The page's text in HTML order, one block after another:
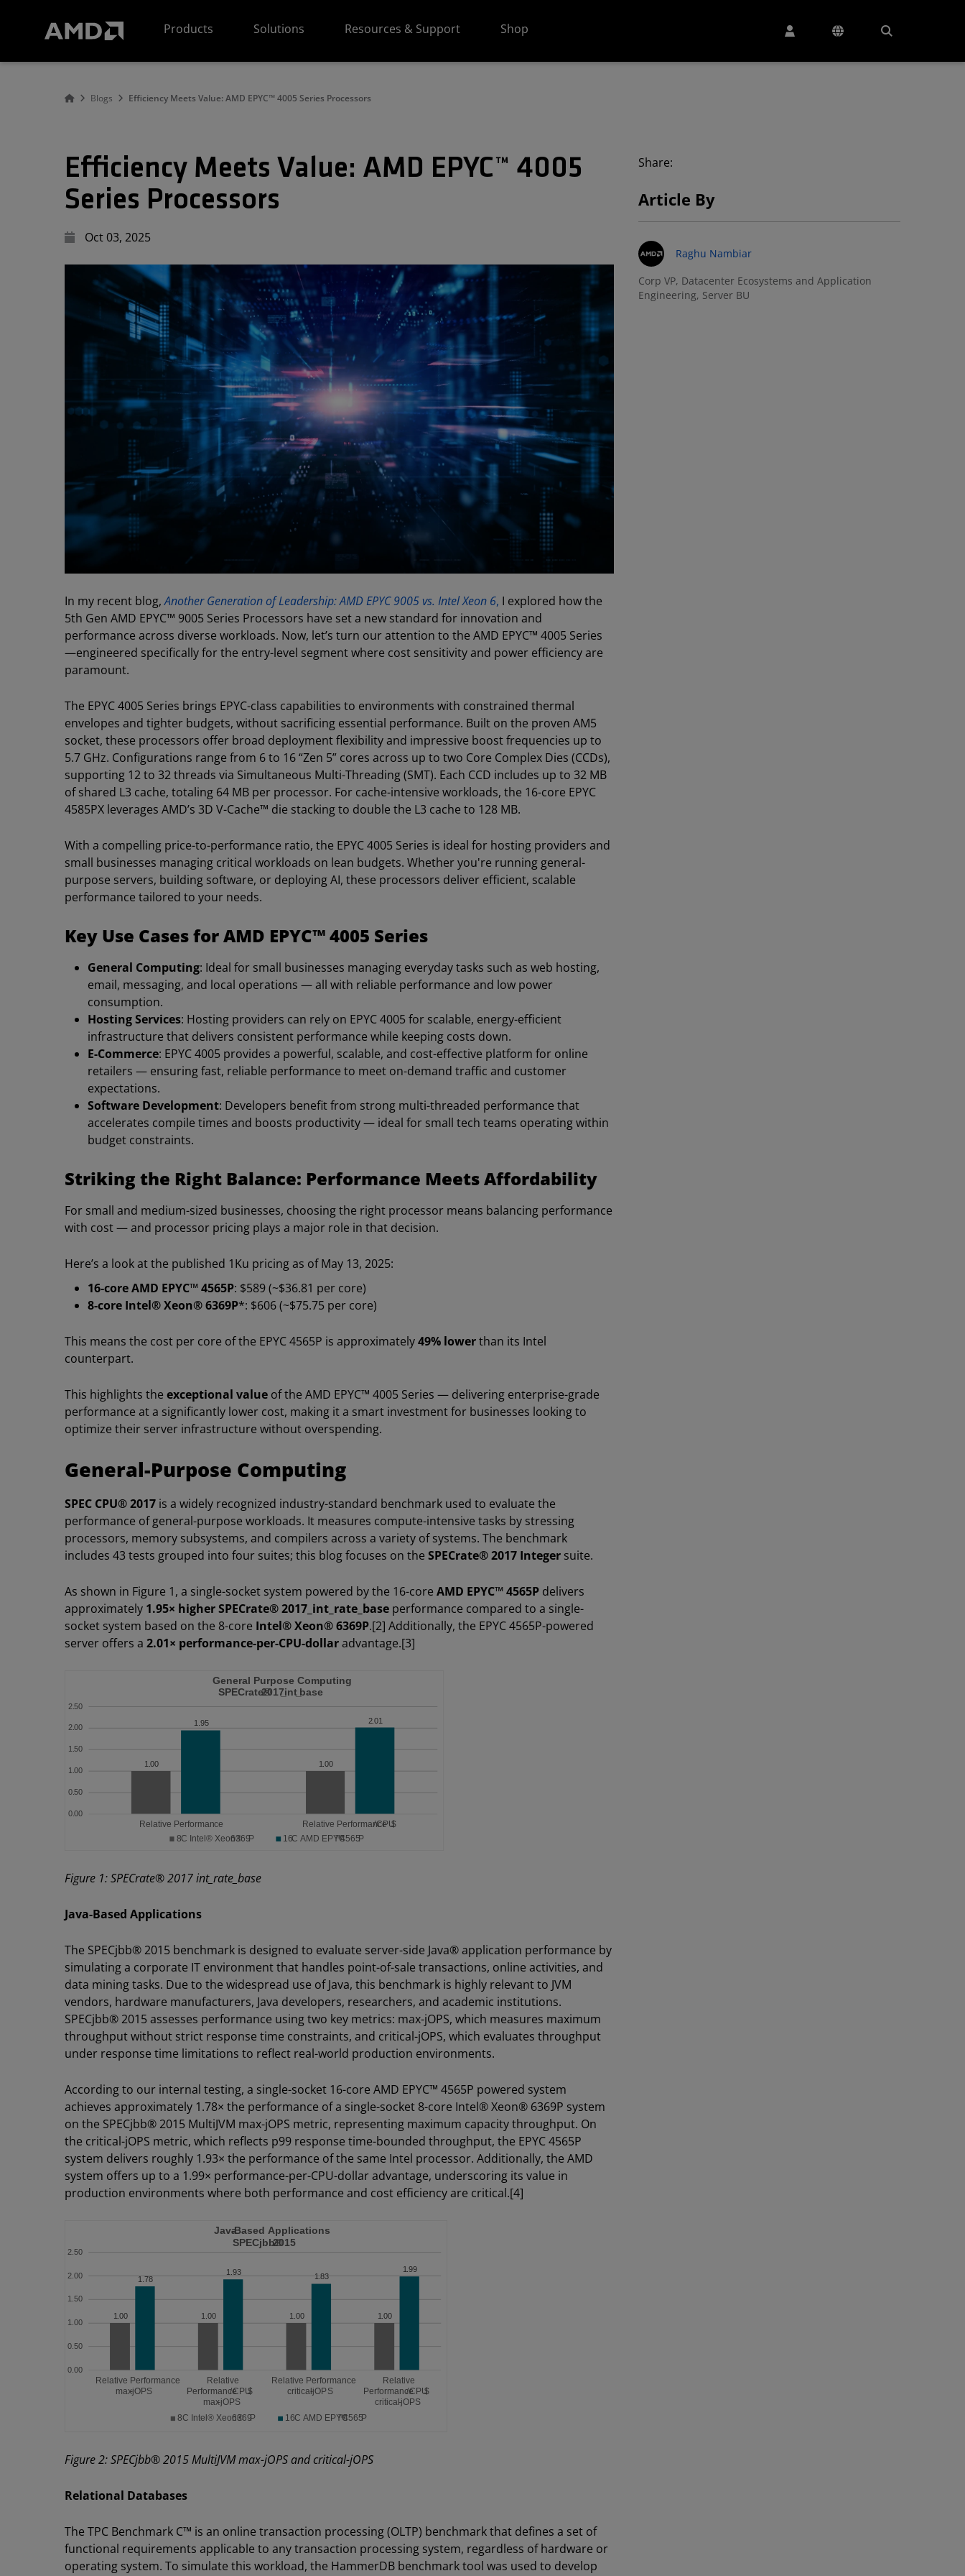
Products
Solutions Resources & Support Shop
Blogs Efficiency Meets Value: AMD EPYC™ 4005 Series Processors
Efficiency Meets Value: AMD EPYC™ 4005
Series Processors
Oct 03, 2025
In my recent blog,Another Generation of Leadership: AMD EPYC 9005 vs. Intel Xeon 6, I explored how the
5th Gen AMD EPYC™ 9005 Series Processors have set a new standard for innovation and
performance across diverse workloads. Now, let’s turn our attention to the AMD EPYC™ 4005 Series
—engineered specifically for the entry-level segment where cost sensitivity and power efficiency are
paramount.
The EPYC 4005 Series brings EPYC-class capabilities to environments with constrained thermal
envelopes and tighter budgets, without sacrificing essential performance. Built on the proven AM5
socket, these processors offer broad deployment flexibility and impressive boost frequencies up to
5.7 GHz. Configurations range from 6 to 16 “Zen 5” cores across up to two Core Complex Dies (CCDs),
supporting 12 to 32 threads via Simultaneous Multi-Threading (SMT). Each CCD includes up to 32 MB
of shared L3 cache, totaling 64 MB per processor. For cache-intensive workloads, the 16-core EPYC
4585PX leverages AMD’s 3D V-Cache™ die stacking to double the L3 cache to 128 MB.
With a compelling price-to-performance ratio, the EPYC 4005 Series is ideal for hosting providers and
small businesses managing critical workloads on lean budgets. Whether you're running general-
purpose servers, building software, or deploying AI, these processors deliver efficient, scalable
performance tailored to your needs.
Key Use Cases for AMD EPYC™ 4005 Series
General Computing: Ideal for small businesses managing everyday tasks such as web hosting,
email, messaging, and local operations — all with reliable performance and low power
consumption.
Hosting Services: Hosting providers can rely on EPYC 4005 for scalable, energy-efficient
infrastructure that delivers consistent performance while keeping costs down.
E-Commerce: EPYC 4005 provides a powerful, scalable, and cost-effective platform for online
retailers — ensuring fast, reliable performance to meet on-demand traffic and customer
expectations.
Software Development: Developers benefit from strong multi-threaded performance that
accelerates compile times and boosts productivity — ideal for small tech teams operating within
budget constraints.
Striking the Right Balance: Performance Meets Affordability
For small and medium-sized businesses, choosing the right processor means balancing performance
with cost — and processor pricing plays a major role in that decision.
Here’s a look at the published 1Ku pricing as of May 13, 2025:
16-core AMD EPYC™ 4565P: $589 (~$36.81 per core)
8-core Intel® Xeon® 6369P*: $606 (~$75.75 per core)
This means the cost per core of the EPYC 4565P is approximately49% lowerthan its Intel
counterpart.
This highlights the exceptional value of the AMD EPYC™ 4005 Series — delivering enterprise-grade
performance at a significantly lower cost, making it a smart investment for businesses looking to
optimize their server infrastructure without overspending.
General-Purpose Computing
SPEC CPU® 2017 is a widely recognized industry-standard benchmark used to evaluate the
performance of general-purpose workloads. It measures compute-intensive tasks by stressing
processors, memory subsystems, and compilers across a variety of systems. The benchmark
includes 43 tests grouped into four suites; this blog focuses on the SPECrate® 2017 Integer suite.
As shown in Figure 1, a single-socket system powered by the 16-core AMD EPYC™ 4565P delivers
approximately 1.95× higher SPECrate® 2017_int_rate_base performance compared to a single-
socket system based on the 8-core Intel® Xeon® 6369P.[2] Additionally, the EPYC 4565P-powered
server offers a 2.01× performance-per-CPU-dollaradvantage.[3]
Figure 1: SPECrate® 2017 int_rate_base
Java-Based Applications
The SPECjbb® 2015 benchmark is designed to evaluate server-side Java® application performance by
simulating a corporate IT environment that handles point-of-sale transactions, online activities, and
data mining tasks. Due to the widespread use of Java, this benchmark is highly relevant to JVM
vendors, hardware manufacturers, Java developers, researchers, and academic institutions.
SPECjbb® 2015 assesses performance using two key metrics: max-jOPS, which measures maximum
throughput without strict response time constraints, and critical-jOPS, which evaluates throughput
under response time limitations to reflect real-world production environments.
According to our internal testing, a single-socket 16-core AMD EPYC™ 4565P powered system
achieves approximately 1.78× the performance of a single-socket 8-core Intel® Xeon® 6369P system
on the SPECjbb® 2015 MultiJVM max-jOPS metric, representing maximum capacity throughput. On
the critical-jOPS metric, which reflects p99 response time-bounded throughput, the EPYC 4565P
system delivers roughly 1.93× the performance of the same Intel processor. Additionally, the AMD
system offers up to a 1.99× performance-per-CPU-dollar advantage, underscoring its value in
production environments where both performance and cost efficiency are critical.[4]
Figure 2: SPECjbb® 2015 MultiJVM max-jOPS and critical-jOPS
Relational Databases
The TPC Benchmark C™ is an online transaction processing (OLTP) benchmark that defines a set of
functional requirements applicable to any transaction processing system, regardless of hardware or
operating system. To simulate this workload, the HammerDB benchmark tool was used to develop
Share:
Article By
Raghu Nambiar
Corp VP, Datacenter Ecosystems and Application
Engineering, Server BU